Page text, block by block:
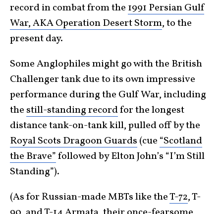
record in combat from the 1991 Persian Gulf
War, AKA Operation Desert Storm, to the
present day.
Some Anglophiles might go with the British
Challenger tank due to its own impressive
performance during the Gulf War, including
the still-standing recordfor the longest
distance tank-on-tank kill, pulled off by the
Royal Scots Dragoon Guards (cue “Scotland
the Brave”followed by Elton John’s “I’m Still
Standing”).
(As for Russian-made MBTs like theT-72, T-